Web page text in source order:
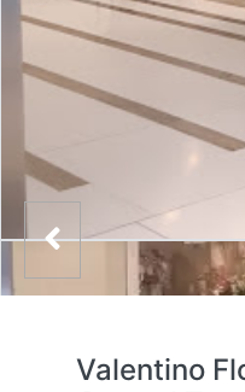
Valentino